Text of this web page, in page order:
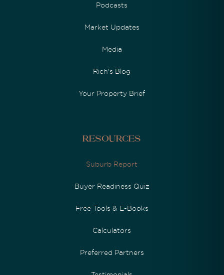
Podcasts
Market Updates
Media
Rich's Blog
Your Property Brief
Resources
Suburb Report
Buyer Readiness Quiz
Free Tools & E-Books
Calculators
Preferred Partners